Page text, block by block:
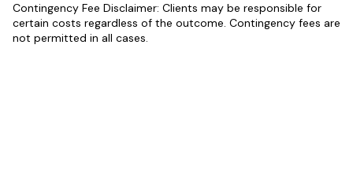
Contingency Fee Disclaimer: Clients may be responsible for
certain costs regardless of the outcome. Contingency fees are
not permitted in all cases.